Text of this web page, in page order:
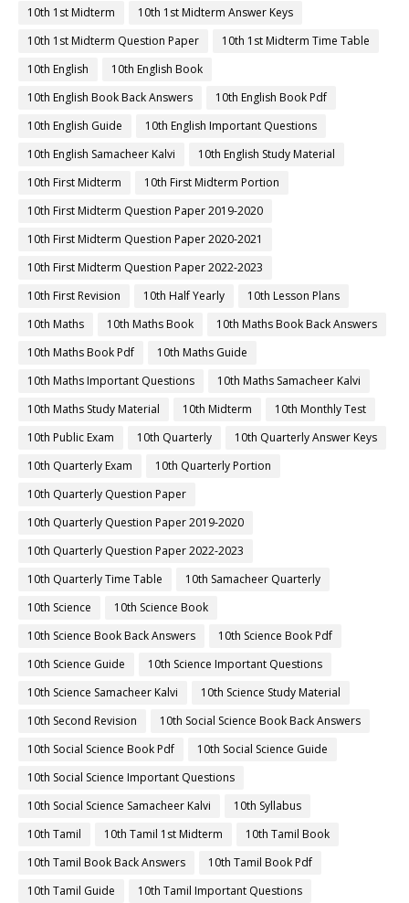
10th 1st Midterm
10th 1st Midterm Answer Keys
10th 1st Midterm Question Paper
10th 1st Midterm Time Table
10th English
10th English Book
10th English Book Back Answers
10th English Book Pdf
10th English Guide
10th English Important Questions
10th English Samacheer Kalvi
10th English Study Material
10th First Midterm
10th First Midterm Portion
10th First Midterm Question Paper 2019-2020
10th First Midterm Question Paper 2020-2021
10th First Midterm Question Paper 2022-2023
10th First Revision
10th Half Yearly
10th Lesson Plans
10th Maths
10th Maths Book
10th Maths Book Back Answers
10th Maths Book Pdf
10th Maths Guide
10th Maths Important Questions
10th Maths Samacheer Kalvi
10th Maths Study Material
10th Midterm
10th Monthly Test
10th Public Exam
10th Quarterly
10th Quarterly Answer Keys
10th Quarterly Exam
10th Quarterly Portion
10th Quarterly Question Paper
10th Quarterly Question Paper 2019-2020
10th Quarterly Question Paper 2022-2023
10th Quarterly Time Table
10th Samacheer Quarterly
10th Science
10th Science Book
10th Science Book Back Answers
10th Science Book Pdf
10th Science Guide
10th Science Important Questions
10th Science Samacheer Kalvi
10th Science Study Material
10th Second Revision
10th Social Science Book Back Answers
10th Social Science Book Pdf
10th Social Science Guide
10th Social Science Important Questions
10th Social Science Samacheer Kalvi
10th Syllabus
10th Tamil
10th Tamil 1st Midterm
10th Tamil Book
10th Tamil Book Back Answers
10th Tamil Book Pdf
10th Tamil Guide
10th Tamil Important Questions